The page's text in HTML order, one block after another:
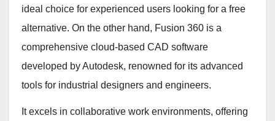
ideal choice for experienced users looking for a free
alternative. On the other hand, Fusion 360 is a
comprehensive cloud-based CAD software
developed by Autodesk, renowned for its advanced
tools for industrial designers and engineers.
It excels in collaborative work environments, offering